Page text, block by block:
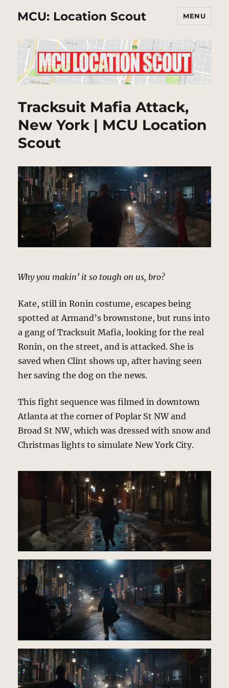
MCU: Location Scout MENU
Tracksuit Mafia Attack,
New York | MCU Location
Scout
Why you makin’ it so tough on us, bro?
Kate, still in Ronin costume, escapes being
spotted at Armand’s brownstone, but runs into
a gang of Tracksuit Mafia, looking for the real
Ronin, on the street, and is attacked. She is
saved when Clint shows up, after having seen
her saving the dog on the news.
This fight sequence was filmed in downtown
Atlanta at the corner of Poplar St NW and
Broad St NW, which was dressed with snow and
Christmas lights to simulate New York City.